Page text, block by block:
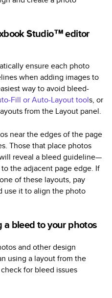
Studio™ editor
ensure each photo
when adding images to
way to avoid bleed-
Fill or Auto-Layout tools, or
from the Layout panel.
near the edges of the page
Those that place photos
reveal a bleed guideline—
the adjacent page edge. If
of these layouts, pay
use it to align the photo
bleed to your photos
and other design
using a layout from the
for bleed issues